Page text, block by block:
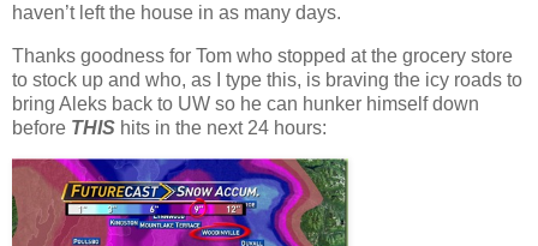
haven’t left the house in as many days.
Thanks goodness for Tom who stopped at the grocery store
to stock up and who, as I type this, is braving the icy roads to
bring Aleks back to UW so he can hunker himself down
before THIS hits in the next 24 hours: